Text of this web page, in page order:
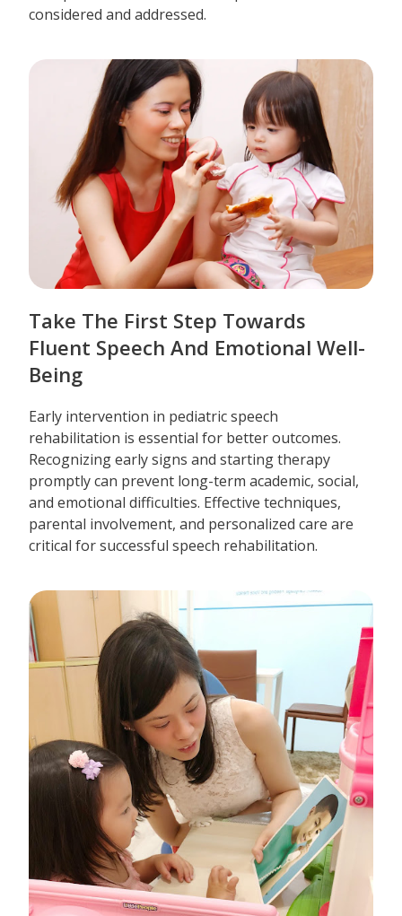
considered and addressed.
Take The First Step Towards
Fluent Speech And Emotional Well-
Being
Early intervention in pediatric speech
rehabilitation is essential for better outcomes.
Recognizing early signs and starting therapy
promptly can prevent long-term academic, social,
and emotional difficulties. Effective techniques,
parental involvement, and personalized care are
critical for successful speech rehabilitation.